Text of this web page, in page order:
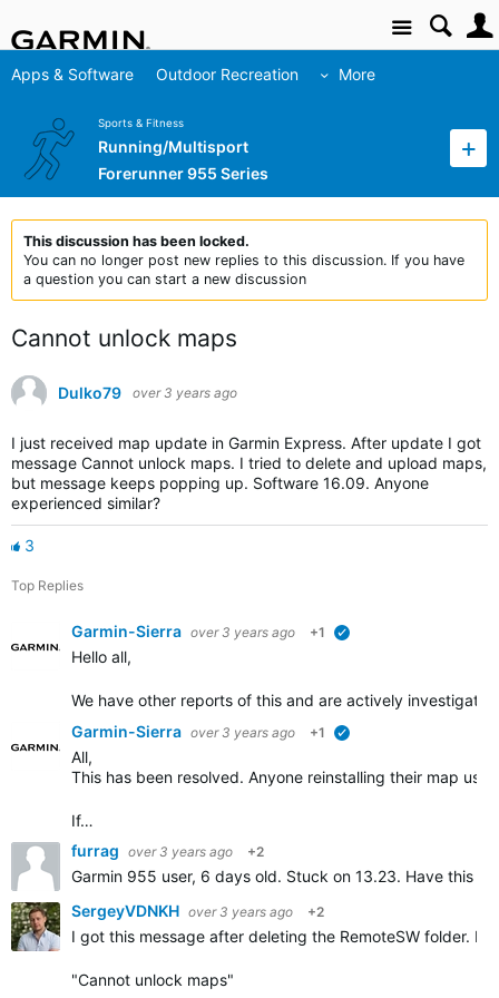
Site
Apps & Software Outdoor Recreation More
Sports & Fitness
Running/Multisport
Forerunner 955 Series
This discussion has been locked.
You can no longer post new replies to this discussion. If you have
a question you can start a new discussion
Cannot unlock maps
Dulko79 over 3 years ago
I just received map update in Garmin Express. After update I got
message Cannot unlock maps. I tried to delete and upload maps,
but message keeps popping up. Software 16.09. Anyone
experienced similar?
3
Top Replies
Garmin-Sierra over 3 years ago +1
Hello all,
We have other reports of this and are actively
Garmin-Sierra over 3 years ago +1
All,
This has been resolved. Anyone reinstalling their map
If…
furrag over 3 years ago +2
Garmin 955 user, 6 days old. Stuck on 13.23. Have this
SergeyVDNKH over 3 years ago +2
I got this message after deleting the RemoteSW folder.
"Cannot unlock maps"